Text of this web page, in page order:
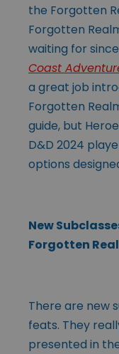
the Forgotten
Forgotten
waiting for
Coast
a great job
Forgotten
guide, but
D&D 2024
options
New
Forgotten
There are new
feats. They
presented in